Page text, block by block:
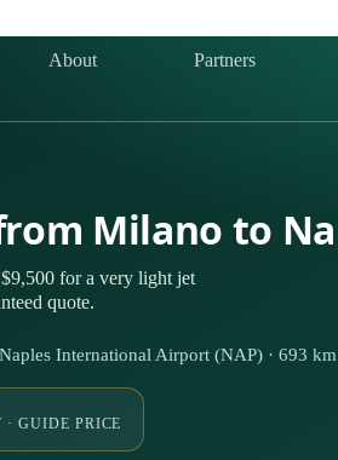
About Partners
Milano to
for a very light jet
quote.
International Airport (NAP) · 693 km
· GUIDE PRICE